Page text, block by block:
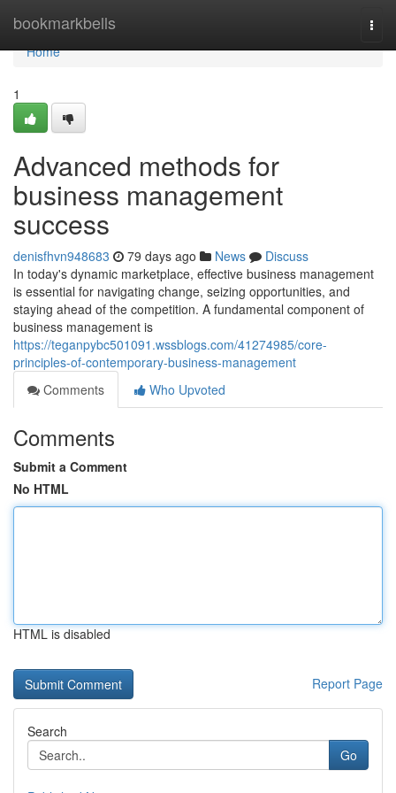
bookmarkbells
Home
Home
1
Advanced methods for
business management
success
denisfhvn948683 79 days ago News
Discuss
In today's dynamic marketplace, effective business management
is essential for navigating change, seizing opportunities, and
staying ahead of the competition. A fundamental component of
business management is
https://teganpybc501091.wssblogs.com/41274985/core-
principles-of-contemporary-business-management
Comments
Who Upvoted
Comments
Submit a Comment
No HTML
HTML is disabled
Report Page
Search
Go